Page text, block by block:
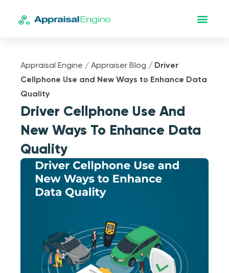
Appraisal Engine /Appraiser Blog / Driver
Cellphone Use and New Ways to Enhance Data
Quality
Driver Cellphone Use And
New Ways To Enhance Data
Quality